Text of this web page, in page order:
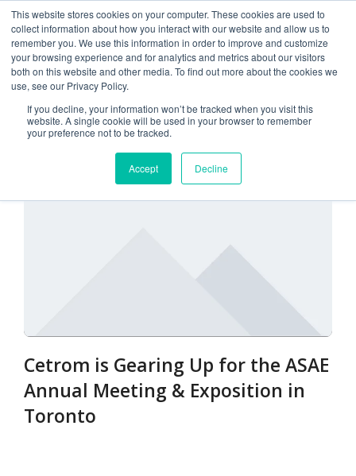
This website stores cookies on your computer. These cookies are used to
collect information about how you interact with our website and allow us to
remember you. We use this information in order to improve and customize
your browsing experience and for analytics and metrics about our visitors
both on this website and other media. To find out more about the cookies we
use, see our Privacy Policy.
If you decline, your information won’t be tracked when you visit this
website. A single cookie will be used in your browser to remember
your preference not to be tracked.
Accept Decline
Custom Cloud Solutions
SECURITY
Cetrom is Gearing Up for the ASAE
Annual Meeting & Exposition in
Toronto